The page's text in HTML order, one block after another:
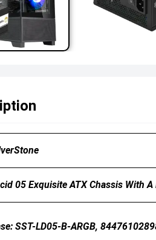
05 Exquisite ATX Chassis With
SST-LD05-B-ARGB,